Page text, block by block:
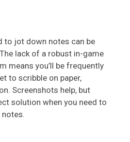
to jot down notes can be
lack of a robust in-game
means you’ll be frequently
to scribble on paper,
Screenshots help, but
solution when you need to